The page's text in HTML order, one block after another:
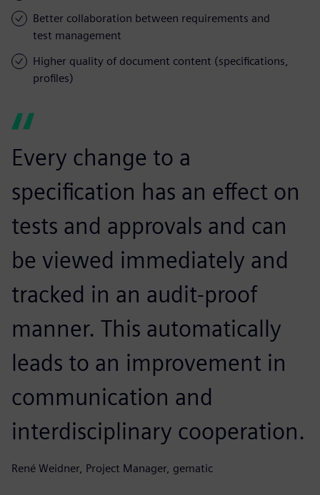
Better collaboration between requirements and
test management
Higher quality of document content (specifications,
profiles)
Every change to a
specification has an effect on
tests and approvals and can
be viewed immediately and
tracked in an audit-proof
manner. This automatically
leads to an improvement in
communication and
interdisciplinary cooperation.
René Weidner, Project Manager, gematic